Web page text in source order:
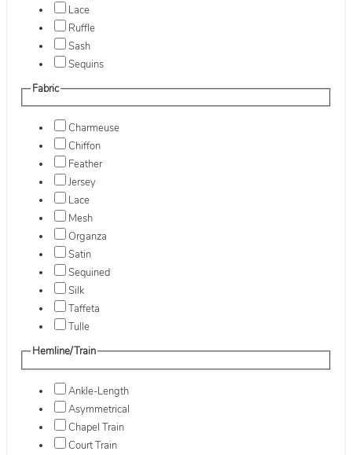
Lace
Ruffle
Sash
Sequins
Fabric
Charmeuse
Chiffon
Feather
Jersey
Lace
Mesh
Organza
Satin
Sequined
Silk
Taffeta
Tulle
Hemline/Train
Ankle-Length
Asymmetrical
Chapel Train
Court Train